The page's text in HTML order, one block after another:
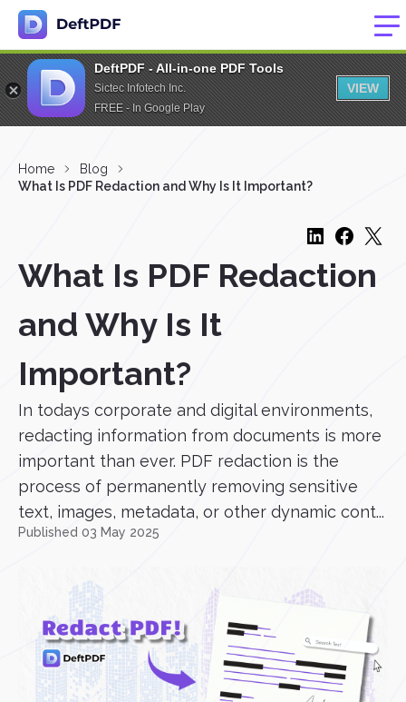
DeftPDF - All-in-one PDF Tools
Sictec Infotech Inc.
FREE - In Google Play
VIEW
Home
Blog
What Is PDF Redaction and Why Is It Important?
What Is PDF Redaction
and Why Is It
Important?
In todays corporate and digital environments,
redacting information from documents is more
important than ever. PDF redaction is the
process of permanently removing sensitive
text, images, metadata, or other dynamic cont...
Published 03 May 2025